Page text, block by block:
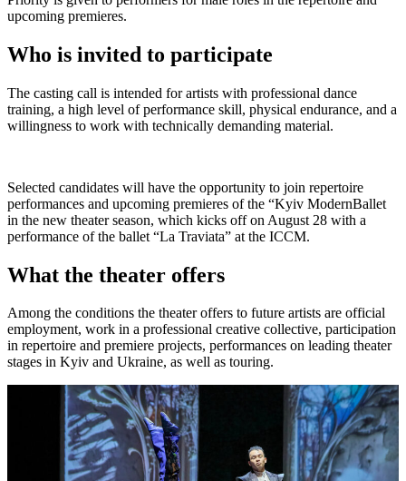
upcoming premieres.
Who is invited to participate
The casting call is intended for artists with professional dance
training, a high level of performance skill, physical endurance, and a
willingness to work with technically demanding material.
Selected candidates will have the opportunity to join repertoire
performances and upcoming premieres of the “Kyiv ModernBallet
in the new theater season, which kicks off on August 28 with a
performance of the ballet “La Traviata” at the ICCM.
What the theater offers
Among the conditions the theater offers to future artists are official
employment, work in a professional creative collective, participation
in repertoire and premiere projects, performances on leading theater
stages in Kyiv and Ukraine, as well as touring.